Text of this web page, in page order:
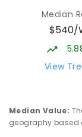
Median
$540/
View
Median Value:
geography based